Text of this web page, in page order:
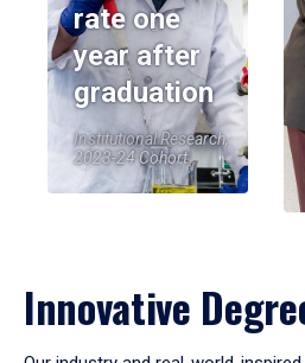
rate one
year after
graduation
Institutional Research,
2023-24 Cohort
Innovative